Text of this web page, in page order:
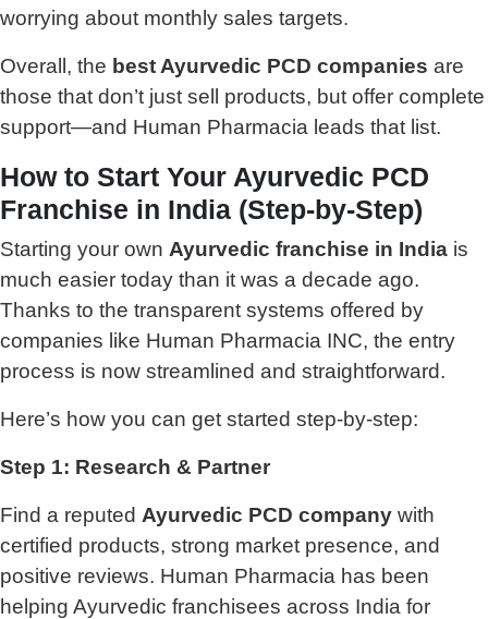
worrying about monthly sales targets.
Overall, the best Ayurvedic PCD companies are
those that don’t just sell products, but offer complete
support—and Human Pharmacia leads that list.
How to Start Your Ayurvedic PCD
Franchise in India (Step-by-Step)
Starting your own Ayurvedic franchise in India is
much easier today than it was a decade ago.
Thanks to the transparent systems offered by
companies like Human Pharmacia INC, the entry
process is now streamlined and straightforward.
Here’s how you can get started step-by-step:
Step 1: Research & Partner
Find a reputed Ayurvedic PCD company with
certified products, strong market presence, and
positive reviews. Human Pharmacia has been
helping Ayurvedic franchisees across India for